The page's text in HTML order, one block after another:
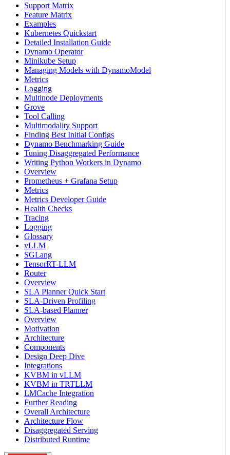
Support Matrix
Feature Matrix
Examples
Kubernetes Quickstart
Detailed Installation Guide
Dynamo Operator
Minikube Setup
Managing Models with DynamoModel
Metrics
Logging
Multinode Deployments
Grove
Tool Calling
Multimodality Support
Finding Best Initial Configs
Dynamo Benchmarking Guide
Tuning Disaggregated Performance
Writing Python Workers in Dynamo
Overview
Prometheus + Grafana Setup
Metrics
Metrics Developer Guide
Health Checks
Tracing
Logging
Glossary
vLLM
SGLang
TensorRT-LLM
Router
Overview
SLA Planner Quick Start
SLA-Driven Profiling
SLA-based Planner
Overview
Motivation
Architecture
Components
Design Deep Dive
Integrations
KVBM in vLLM
KVBM in TRTLLM
LMCache Integration
Further Reading
Overall Architecture
Architecture Flow
Disaggregated Serving
Distributed Runtime